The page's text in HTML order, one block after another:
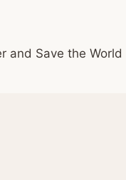
and Save the World